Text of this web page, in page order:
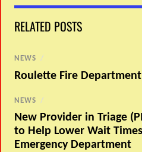
RELATED POSTS
NEWS /
Roulette Fire
NEWS /
New Provider in Triage
to Help Lower Wait
Emergency Department